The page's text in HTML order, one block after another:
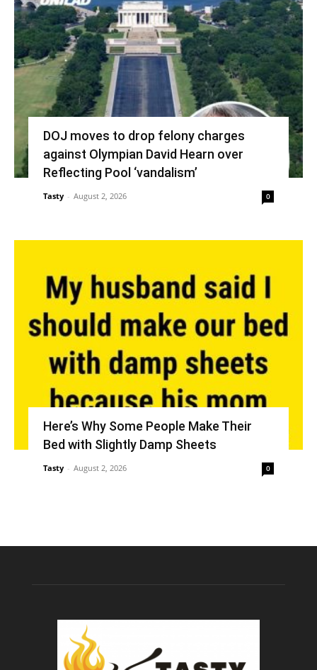
DOJ moves to drop felony charges
against Olympian David Hearn over
Reflecting Pool ‘vandalism’
Tasty - August 2, 2026 0
Here’s Why Some People Make Their
Bed with Slightly Damp Sheets
Tasty - August 2, 2026 0